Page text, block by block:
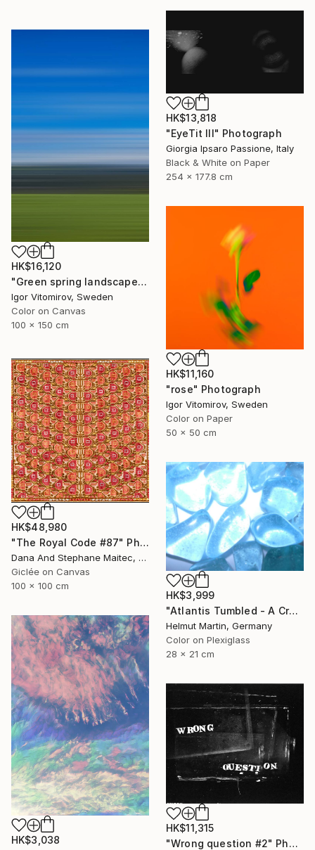
HK$13,818
"EyeTit III" Photograph
Giorgia Ipsaro Passione, Italy
Black & White on Paper
254 x 177.8 cm
HK$16,120
"Green spring landscape #3 - Limited Edition of 5" Photograph
Igor Vitomirov, Sweden
Color on Canvas
100 x 150 cm
HK$11,160
"rose" Photograph
Igor Vitomirov, Sweden
Color on Paper
50 x 50 cm
HK$48,980
"The Royal Code #87" Photograph
Dana And Stephane Maitec, France
Giclée on Canvas
100 x 100 cm
HK$3,999
"Atlantis Tumbled - A Crystalline Enigma" Photograph
Helmut Martin, Germany
Color on Plexiglass
28 x 21 cm
HK$3,038
HK$11,315
"Wrong question #2" Photograph